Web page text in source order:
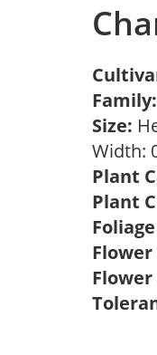
Family:
Size:
Width:
Plant
Plant
Flower